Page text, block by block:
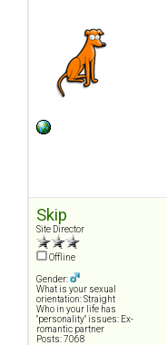
Skip
Site Director
Offline
Gender:
What is your sexual
orientation: Straight
Who in your life has
"personality" issues: Ex-
romantic partner
Posts: 7068